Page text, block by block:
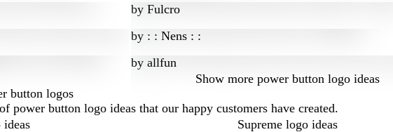
by Fulcro
by : : Nens : :
by allfun
Show more power button logo ideas
button logos
power button logo ideas that our happy customers have created.
ideas
Supreme logo ideas